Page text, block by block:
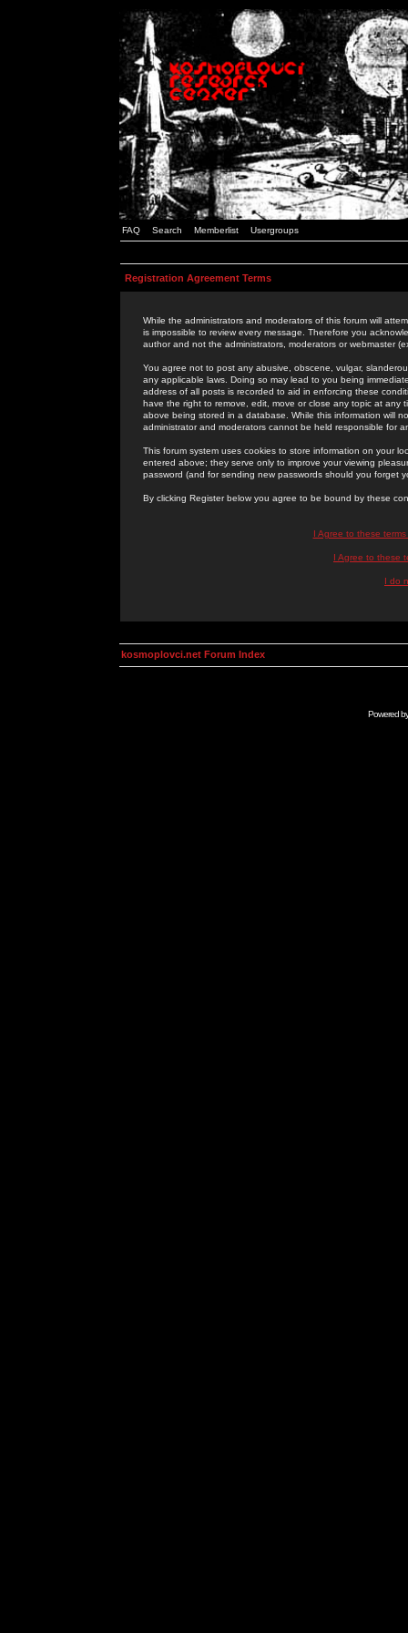
FAQ Search Memberlist Usergroups
Registration Agreement Terms
While the administrators and moderators of this forum will
is impossible to review every message. Therefore you
author and not the administrators, moderators or webmaster
You agree not to post any abusive, obscene, vulgar,
any applicable laws. Doing so may lead to you being
address of all posts is recorded to aid in enforcing these
have the right to remove, edit, move or close any topic at
above being stored in a database. While this information will
administrator and moderators cannot be held responsible for
This forum system uses cookies to store information on your
entered above; they serve only to improve your viewing
password (and for sending new passwords should you forget
By clicking Register below you agree to be bound by these
I Agree to these
I Agree to these
I do
kosmoplovci.net Forum Index
Powered